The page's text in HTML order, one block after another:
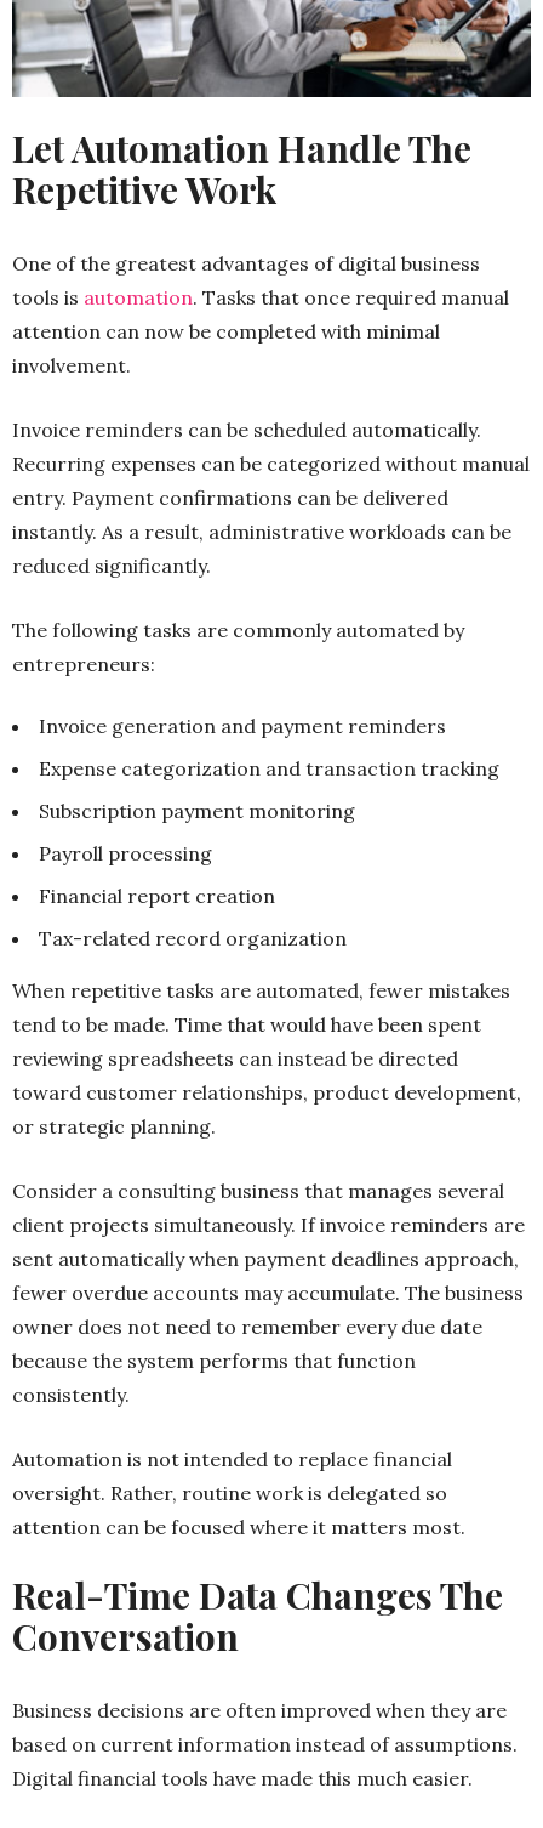
Let Automation Handle The
Repetitive Work
One of the greatest advantages of digital business
tools is automation. Tasks that once required manual
attention can now be completed with minimal
involvement.
Invoice reminders can be scheduled automatically.
Recurring expenses can be categorized without manual
entry. Payment confirmations can be delivered
instantly. As a result, administrative workloads can be
reduced significantly.
The following tasks are commonly automated by
entrepreneurs:
Invoice generation and payment reminders
Expense categorization and transaction tracking
Subscription payment monitoring
Payroll processing
Financial report creation
Tax-related record organization
When repetitive tasks are automated, fewer mistakes
tend to be made. Time that would have been spent
reviewing spreadsheets can instead be directed
toward customer relationships, product development,
or strategic planning.
Consider a consulting business that manages several
client projects simultaneously. If invoice reminders are
sent automatically when payment deadlines approach,
fewer overdue accounts may accumulate. The business
owner does not need to remember every due date
because the system performs that function
consistently.
Automation is not intended to replace financial
oversight. Rather, routine work is delegated so
attention can be focused where it matters most.
Real-Time Data Changes The
Conversation
Business decisions are often improved when they are
based on current information instead of assumptions.
Digital financial tools have made this much easier.